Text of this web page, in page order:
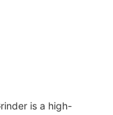
is a high-